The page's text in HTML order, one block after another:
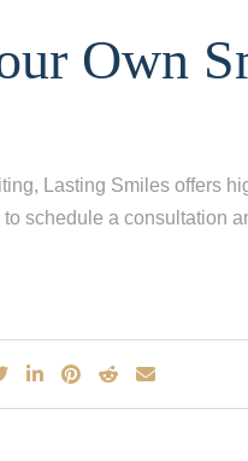
Own
Lasting Smiles offers
to schedule a consultation